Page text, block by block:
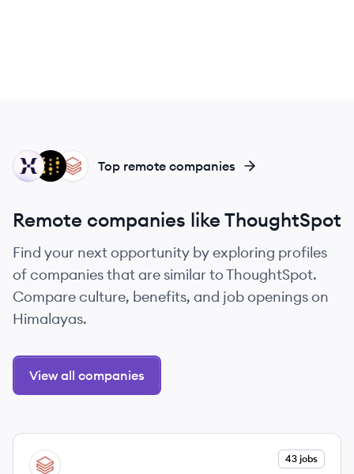
DA
WB
MI Top remote companies
Remote companies like ThoughtSpot
Find your next opportunity by exploring profiles
of companies that are similar to ThoughtSpot.
Compare culture, benefits, and job openings on
Himalayas.
View all companies
View company
DA 43 jobs